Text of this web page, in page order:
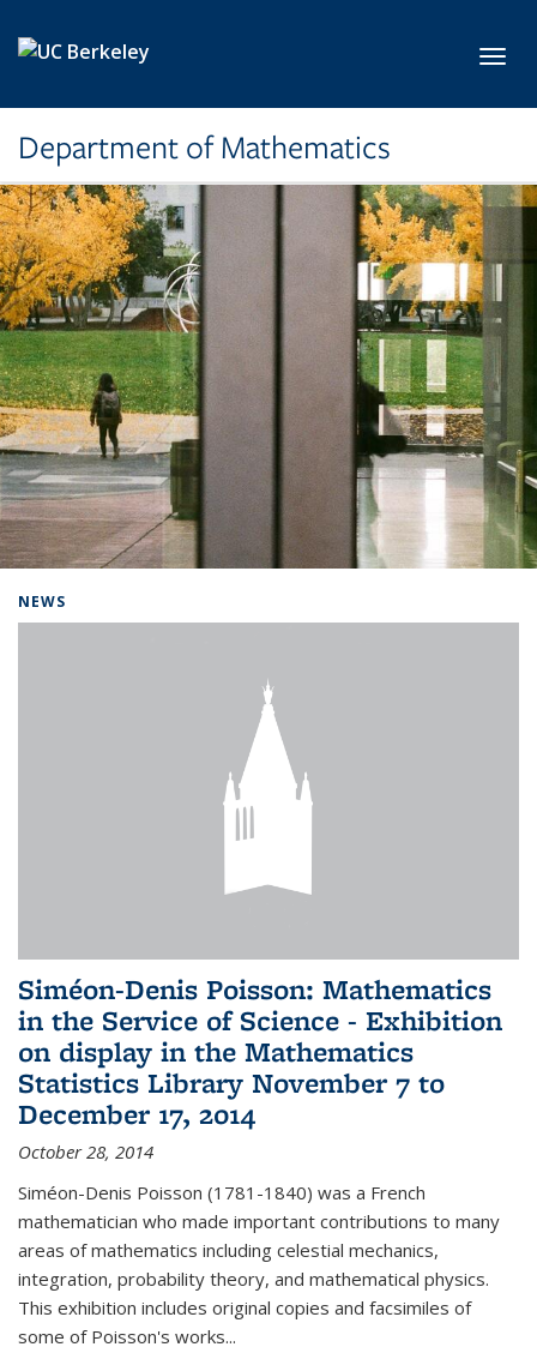
Department of Mathematics
NEWS
Siméon-Denis Poisson: Mathematics
in the Service of Science - Exhibition
on display in the Mathematics
Statistics Library November 7 to
December 17, 2014
October 28, 2014
Siméon-Denis Poisson (1781-1840) was a French
mathematician who made important contributions to many
areas of mathematics including celestial mechanics,
integration, probability theory, and mathematical physics.
This exhibition includes original copies and facsimiles of
some of Poisson's works...